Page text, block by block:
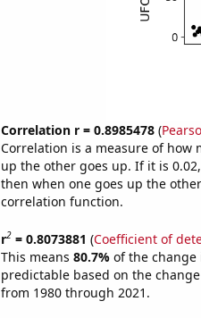
Correlation r = 0.8985478(
Correlation is a measure of how
up the other goes up. If it is
then when one goes up the
correlation function.
r2= 0.8073881 (Coefficient of
This means 80.7% of the
predictable based on the
from 1980 through 2021.